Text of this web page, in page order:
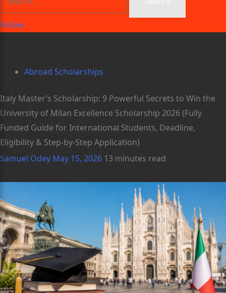
Follow
Abroad Scholarships
Italy Master’s Scholarship: 9 Powerful Secrets to Win the
University of Milan Excellence Scholarship 2026 (Fully
Funded Guide for International Students, Deadline,
Eligibility & Step-by-Step Application)
Samuel Odey May 15, 2026 13 minutes read